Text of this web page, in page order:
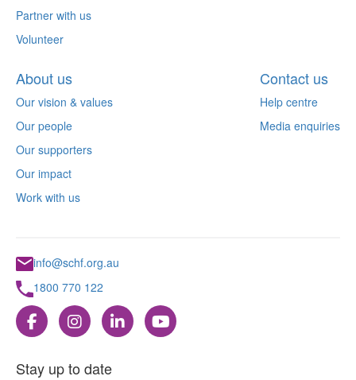
Partner with us
Volunteer
About us
Our vision & values
Our people
Our supporters
Our impact
Work with us
Contact us
Help centre
Media enquiries
info@schf.org.au
1800 770 122
Stay up to date